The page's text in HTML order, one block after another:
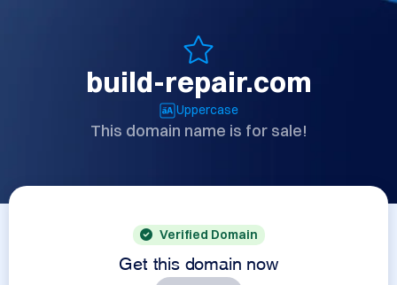
build-repair.com
Uppercase
This domain name is for sale!
Verified Domain
Get this domain now